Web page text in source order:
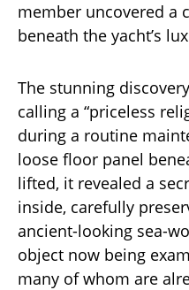
member uncovered a
beneath the yacht’s
The stunning
calling a “priceless
during a routine
loose floor panel
lifted, it revealed a
inside, carefully
ancient-looking sea-
object now being
many of whom are